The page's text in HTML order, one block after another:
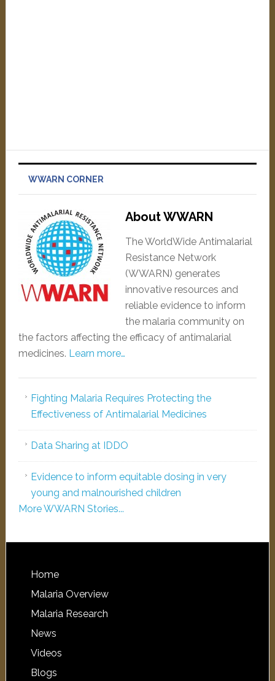
WWARN CORNER
About WWARN
The WorldWide Antimalarial
Resistance Network
(WWARN) generates
innovative resources and
reliable evidence to inform
the malaria community on
the factors affecting the efficacy of antimalarial
medicines. Learn more…
Fighting Malaria Requires Protecting the
Effectiveness of Antimalarial Medicines
Data Sharing at IDDO
Evidence to inform equitable dosing in very
young and malnourished children
More WWARN Stories...
Home
Malaria Overview
Malaria Research
News
Videos
Blogs